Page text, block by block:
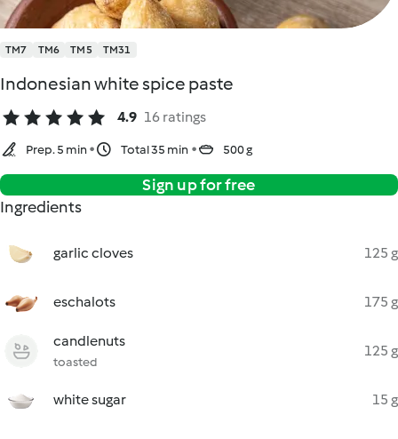
TM7 TM6 TM5 TM31
Indonesian white spice paste
4.9 16 ratings
Prep. 5 min Total 35 min 500 g
Sign up for free
Ingredients
garlic cloves 125 g
eschalots 175 g
candlenuts
toasted
125 g
white sugar 15 g